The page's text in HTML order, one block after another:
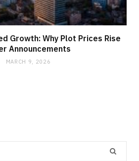
Growth: Why Plot Prices Rise
Announcements
MARCH 9, 2026